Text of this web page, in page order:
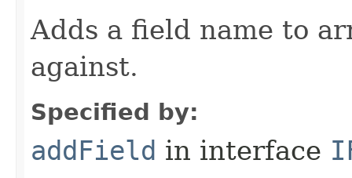
Adds a field name to
against.
Specified by:
addField in interface